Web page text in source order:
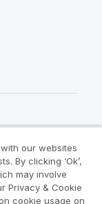
our websites
By clicking ‘Ok’,
may involve
Privacy & Cookie
cookie usage on